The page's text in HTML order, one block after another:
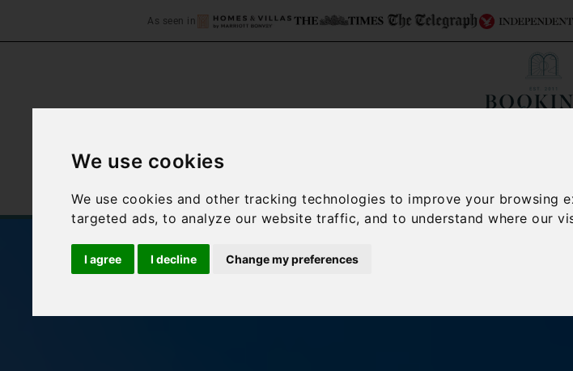
We use cookies
We use cookies and other tracking technologies to improve your browsing
targeted ads, to analyze our website traffic, and to understand where our
I agree I decline Change my preferences
As seen in
Home
Contact Us